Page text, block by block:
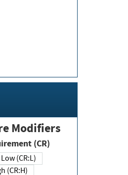
Modifiers
Requirement (CR)
Low (CR:L)
High (CR:H)